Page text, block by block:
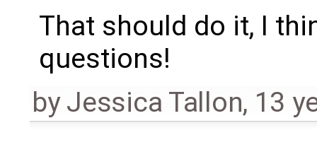
That should do it, I
questions!
byJessica Tallon, 13